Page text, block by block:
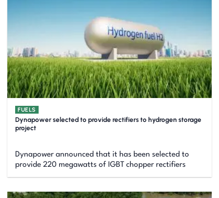
FUELS
Dynapower selected to provide rectifiers to hydrogen storage
project
Dynapower announced that it has been selected to
provide 220 megawatts of IGBT chopper rectifiers